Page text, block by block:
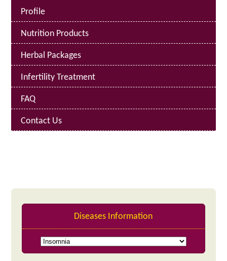
Profile
Nutrition Products
Herbal Packages
Infertility Treatment
FAQ
Contact Us
Diseases Information